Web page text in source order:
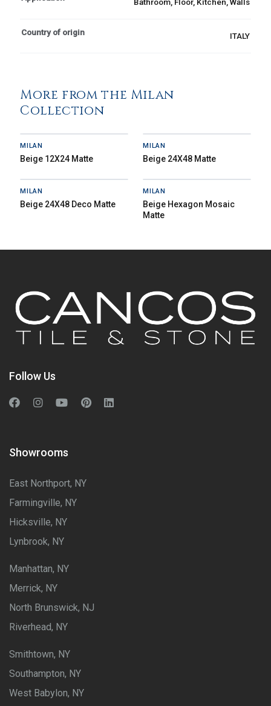
Country of origin ITALY
More from the Milan
Collection
MILAN
Beige 12X24 Matte
MILAN
Beige 24X48 Matte
MILAN
Beige 24X48 Deco Matte
MILAN
Beige Hexagon Mosaic
Matte
Follow Us
Showrooms
East Northport, NY
Farmingville, NY
Hicksville, NY
Lynbrook, NY
Manhattan, NY
Merrick, NY
North Brunswick, NJ
Riverhead, NY
Smithtown, NY
Southampton, NY
West Babylon, NY